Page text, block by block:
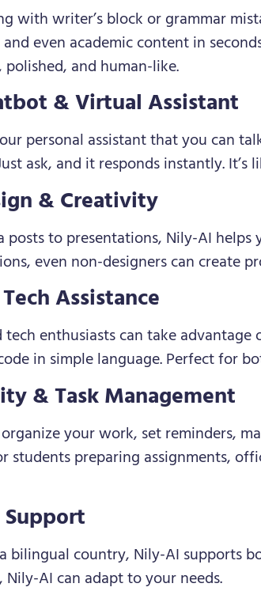
with writer’s block or grammar
even academic content in
and human-like.
& Virtual Assistant
personal assistant that you can
ask, and it responds instantly.
& Creativity
posts to presentations, Nily-AI
even non-designers can create
Assistance
tech enthusiasts can take
in simple language. Perfect for
& Task Management
your work, set reminders,
students preparing assignments,
bilingual country, Nily-AI supports
Nily-AI can adapt to your needs.